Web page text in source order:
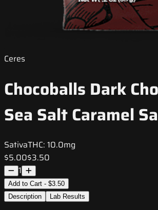
Ceres
Chocoballs Dark
Sea Salt Caramel
SativaTHC: 10.0mg
$5.00$3.50
1
Add to Cart - $3.50
Description
Lab Results